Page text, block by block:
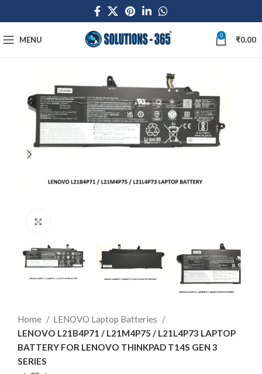
MENU 0 ₹0.00
Home
LENOVO Laptop Batteries
LENOVO L21B4P71 / L21M4P75 / L21L4P73 LAPTOP
BATTERY FOR LENOVO THINKPAD T14S GEN 3
SERIES